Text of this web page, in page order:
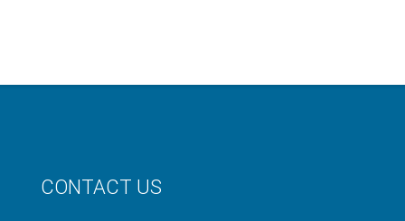
CONTACT US